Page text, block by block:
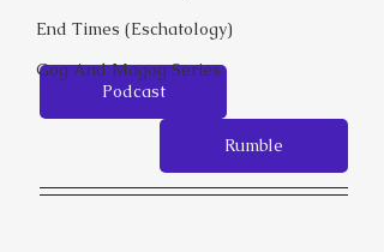
End Times (Eschatology)
Gog And Magog Series
Podcast
Rumble